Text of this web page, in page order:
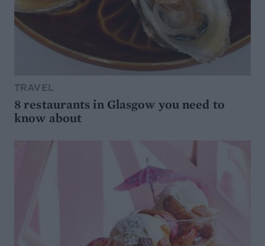
TRAVEL
8 restaurants in Glasgow you need to
know about